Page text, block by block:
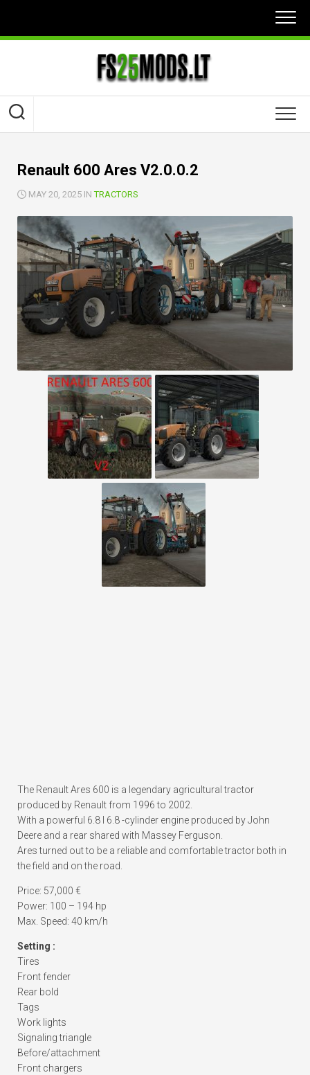
content
Renault 600 Ares V2.0.0.2
MAY 20, 2025 INTRACTORS
The Renault Ares 600 is a legendary agricultural tractor
produced by Renault from 1996 to 2002.
With a powerful 6.8 l 6.8 -cylinder engine produced by John
Deere and a rear shared with Massey Ferguson.
Ares turned out to be a reliable and comfortable tractor both in
the field and on the road.
Price: 57,000 €
Power: 100 – 194 hp
Max. Speed: 40 km/h
Setting :
Tires
Front fender
Rear bold
Tags
Work lights
Signaling triangle
Before/attachment
Front chargers